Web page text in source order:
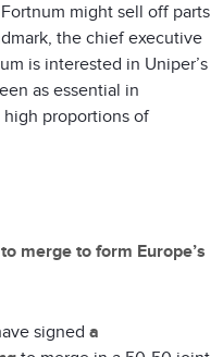
might sell off parts
the chief executive
is interested in Uniper’s
as essential in
proportions of
merge to form Europe’s
signed a